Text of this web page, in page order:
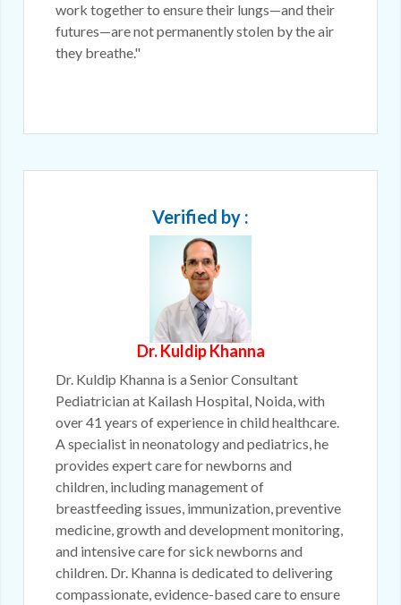
work together to ensure their lungs—and their
futures—are not permanently stolen by the air
they breathe."
Verified by :
Dr. Kuldip Khanna
Dr. Kuldip Khanna is a Senior Consultant
Pediatrician at Kailash Hospital, Noida, with
over 41 years of experience in child healthcare.
A specialist in neonatology and pediatrics, he
provides expert care for newborns and
children, including management of
breastfeeding issues, immunization, preventive
medicine, growth and development monitoring,
and intensive care for sick newborns and
children. Dr. Khanna is dedicated to delivering
compassionate, evidence-based care to ensure